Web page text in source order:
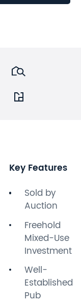
Key Features
Sold by
Auction
Freehold
Mixed-Use
Investment
Well-
Established
Pub